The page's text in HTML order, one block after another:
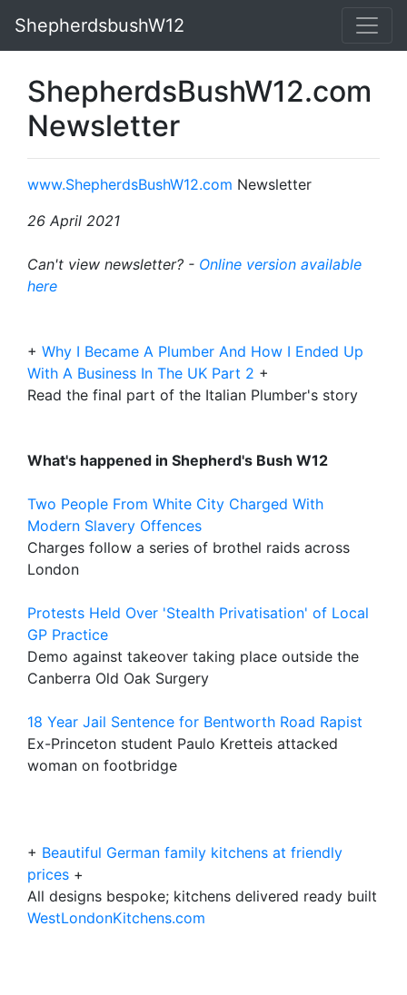
ShepherdsbushW12
ShepherdsBushW12.com
Newsletter
www.ShepherdsBushW12.com Newsletter
26 April 2021
Can't view newsletter? - Online version available
here
+ Why I Became A Plumber And How I Ended Up
With A Business In The UK Part 2 +
Read the final part of the Italian Plumber's story
What's happened in Shepherd's Bush W12
Two People From White City Charged With
Modern Slavery Offences
Charges follow a series of brothel raids across
London
Protests Held Over 'Stealth Privatisation' of Local
GP Practice
Demo against takeover taking place outside the
Canberra Old Oak Surgery
18 Year Jail Sentence for Bentworth Road Rapist
Ex-Princeton student Paulo Kretteis attacked
woman on footbridge
+ Beautiful German family kitchens at friendly
prices +
All designs bespoke; kitchens delivered ready built
WestLondonKitchens.com